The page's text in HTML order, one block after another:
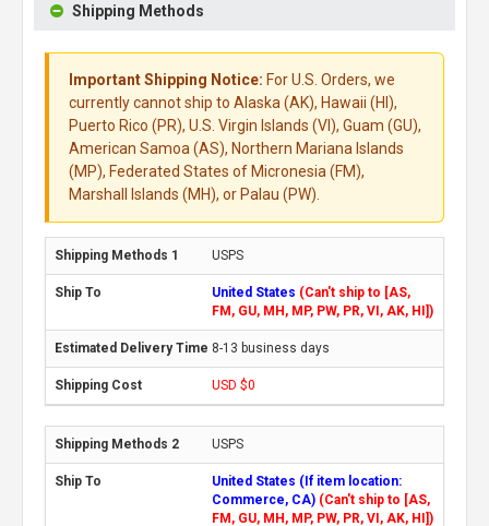
Shipping Methods
Important Shipping Notice: For U.S. Orders, we
currently cannot ship to Alaska (AK), Hawaii (HI),
Puerto Rico (PR), U.S. Virgin Islands (VI), Guam (GU),
American Samoa (AS), Northern Mariana Islands
(MP), Federated States of Micronesia (FM),
Marshall Islands (MH), or Palau (PW).
USPS
United States (Can't ship to [AS,
FM, GU, MH, MP, PW, PR, VI, AK, HI])
8-13 business days
USD $0
USPS
United States (If item location:
Commerce, CA) (Can't ship to [AS,
FM, GU, MH, MP, PW, PR, VI, AK, HI])